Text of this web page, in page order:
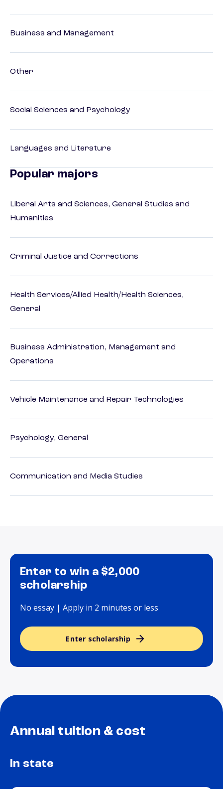
Business and Management
Other
Social Sciences and Psychology
Languages and Literature
Popular majors
Liberal Arts and Sciences, General Studies and
Humanities
Criminal Justice and Corrections
Health Services/Allied Health/Health Sciences,
General
Business Administration, Management and
Operations
Vehicle Maintenance and Repair Technologies
Psychology, General
Communication and Media Studies
Enter to win a $2,000
scholarship
No essay | Apply in 2 minutes or less
Enter scholarship
Annual tuition & cost
In state